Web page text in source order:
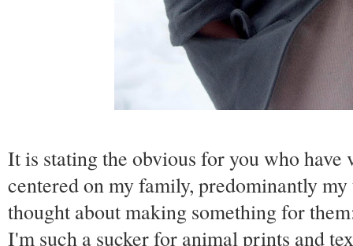
It is stating the obvious for you who
centered on my family, predominantly
thought about making something for
I'm such a sucker for animal prints and